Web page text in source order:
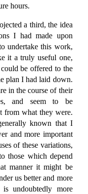
hours.
a third, the idea
I had made upon
undertake this work,
it a truly useful one,
be offered to the
plan I had laid down.
in the course of their
and seem to be
from what they were.
known that I
and more important
of these variations,
those which depend
manner it might be
us better and more
undoubtedly more